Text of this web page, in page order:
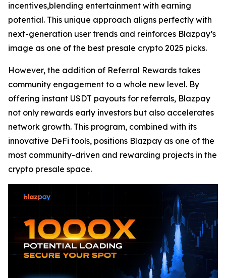
incentives,blending entertainment with earning
potential. This unique approach aligns perfectly with
next-generation user trends and reinforces Blazpay’s
image as one of the best presale crypto 2025 picks.
However, the addition of Referral Rewards takes
community engagement to a whole new level. By
offering instant USDT payouts for referrals, Blazpay
not only rewards early investors but also accelerates
network growth. This program, combined with its
innovative DeFi tools, positions Blazpay as one of the
most community-driven and rewarding projects in the
crypto presale space.